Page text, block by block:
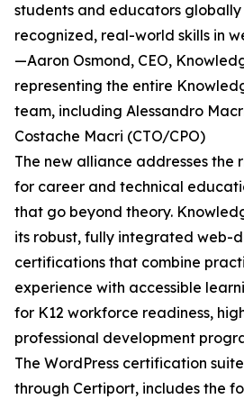
students and educators
recognized, real-world skills in
—Aaron Osmond, CEO,
representing the entire
team, including Alessandro
Costache Macri (CTO/CPO)
The new alliance addresses the
for career and technical
that go beyond theory.
its robust, fully integrated web-
certifications that combine
experience with accessible
for K12 workforce readiness,
professional development
The WordPress certification
through Certiport, includes the